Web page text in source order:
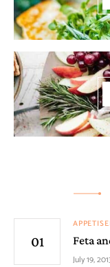
Feta
July 19,